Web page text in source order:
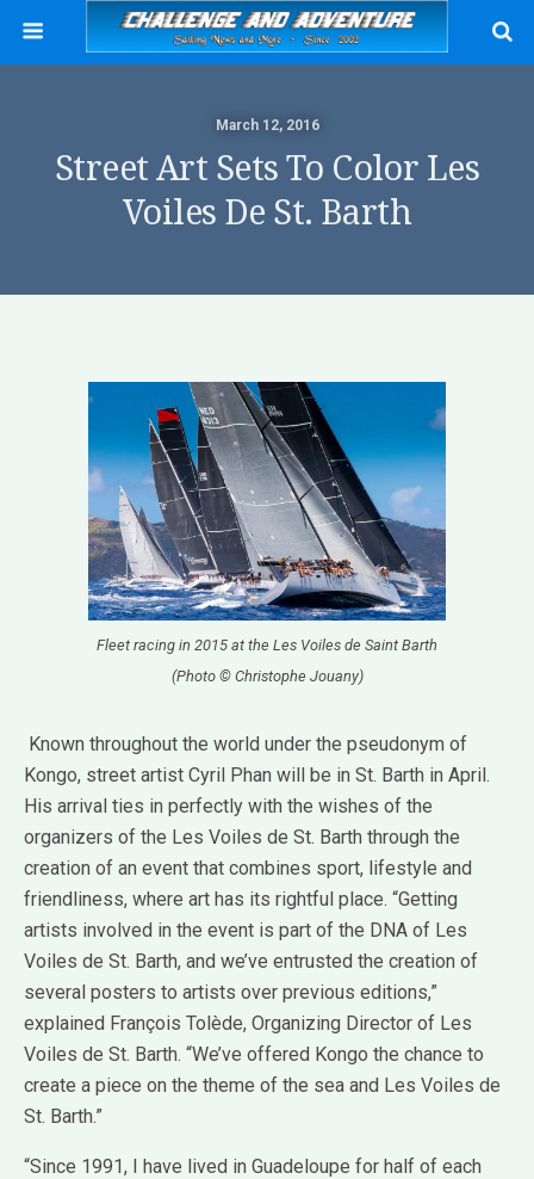
March 12, 2016
Street Art Sets To Color Les
Voiles De St. Barth
Fleet racing in 2015 at the Les Voiles de Saint Barth
(Photo © Christophe Jouany)
Known throughout the world under the pseudonym of
Kongo, street artist Cyril Phan will be in St. Barth in April.
His arrival ties in perfectly with the wishes of the
organizers of the Les Voiles de St. Barth through the
creation of an event that combines sport, lifestyle and
friendliness, where art has its rightful place. “Getting
artists involved in the event is part of the DNA of Les
Voiles de St. Barth, and we’ve entrusted the creation of
several posters to artists over previous editions,”
explained François Tolède, Organizing Director of Les
Voiles de St. Barth. “We’ve offered Kongo the chance to
create a piece on the theme of the sea and Les Voiles de
St. Barth.”
“Since 1991, I have lived in Guadeloupe for half of each